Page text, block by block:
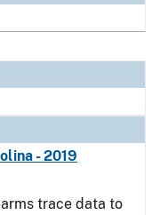
- 2019
trace data to